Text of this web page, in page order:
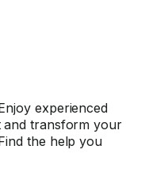
experienced
and transform your
the help you